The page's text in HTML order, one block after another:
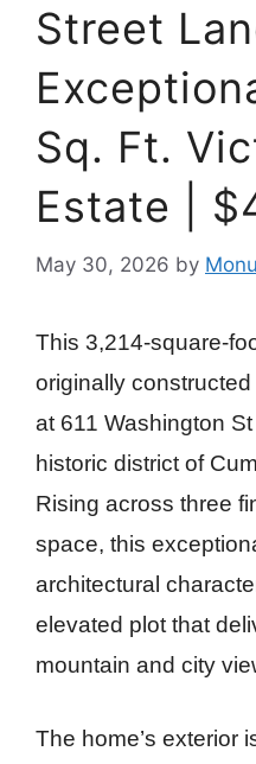
Street
Sq. Ft.
Estate |
May 30, 2026 by
This 3,214-square-
originally
at 611 Washington
historic district of
Rising across three
space, this
architectural
elevated plot that
mountain and city
The home’s exterior